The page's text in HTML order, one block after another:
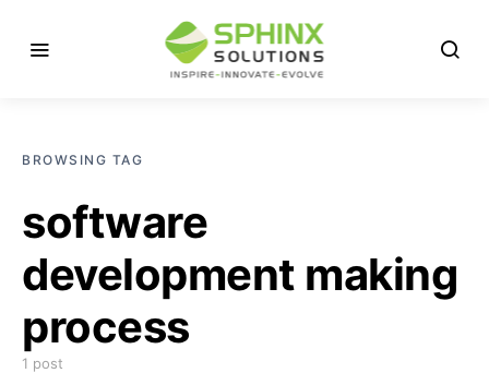
BROWSING TAG
software
development making
process
1 post